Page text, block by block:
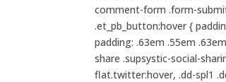
comment-form .form-
.et_pb_button:hover {
padding: .63em .55em
share .supsystic-social-
flat.twitter:hover, .dd-spl1